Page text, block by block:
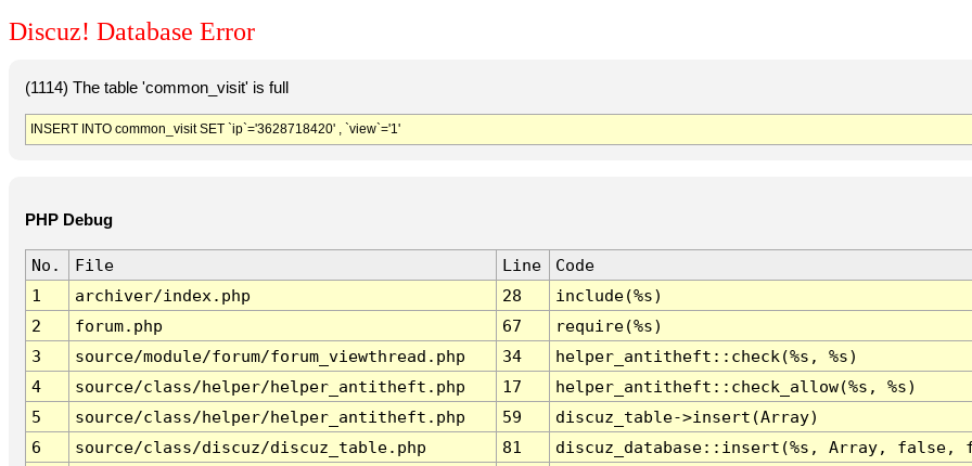
Discuz! Database Error
(1114) The table 'common_visit' is full
INSERT INTO common_visit SET `ip`='3628718420' , `view`='1'
PHP Debug
No. File Line
Code
1
archiver/index.php 28
include(%s)
2
forum.php 67
require(%s)
3
source/module/forum/forum_viewthread.php 34
helper_antitheft::check(%s, %s)
4
source/class/helper/helper_antitheft.php 17
helper_antitheft::check_allow(%s, %s)
5
source/class/helper/helper_antitheft.php 59
discuz_table->insert(Array)
6
source/class/discuz/discuz_table.php 81
discuz_database::insert(%s, Array, false,